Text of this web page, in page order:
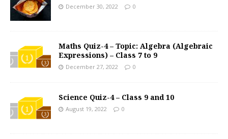
December 30, 2022 0
Maths Quiz-4 – Topic: Algebra (Algebraic
Expressions) – Class 7 to 9
December 27, 2022 0
Science Quiz-4 – Class 9 and 10
August 19, 2022 0